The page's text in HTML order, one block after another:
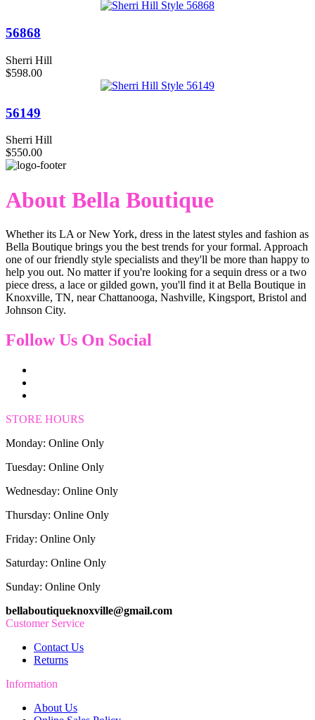
56868
Sherri Hill
$598.00
56149
Sherri Hill
$550.00
About Bella Boutique
Whether its LA or New York, dress in the latest styles and fashion as
Bella Boutique brings you the best trends for your formal. Approach
one of our friendly style specialists and they'll be more than happy to
help you out. No matter if you're looking for a sequin dress or a two
piece dress, a lace or gilded gown, you'll find it at Bella Boutique in
Knoxville, TN, near Chattanooga, Nashville, Kingsport, Bristol and
Johnson City.
Follow Us On Social
STORE HOURS
Monday: Online Only
Tuesday: Online Only
Wednesday: Online Only
Thursday: Online Only
Friday: Online Only
Saturday: Online Only
Sunday: Online Only
bellaboutiqueknoxville@gmail.com
Customer Service
Contact Us
Returns
Information
About Us